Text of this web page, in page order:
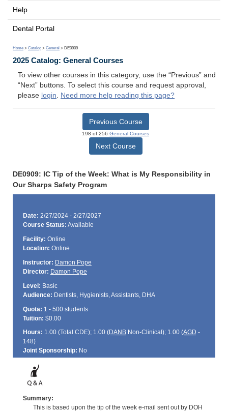
Help
Dental Portal
Home > Catalog > General > DE0909
2025 Catalog: General Courses
To view other courses in this category, use the “Previous” and
“Next” buttons. To select this course and request approval,
please login. Need more help reading this page?
Previous Course
198 of 256 General Courses
Next Course
DE0909: IC Tip of the Week: What is My Responsibility in
Our Sharps Safety Program
Date: 2/27/2024 - 2/27/2027
Course Status: Available
Facility: Online
Location: Online
Instructor: Damon Pope
Director: Damon Pope
Level: Basic
Audience: Dentists, Hygienists, Assistants, DHA
Quota: 1 - 500 students
Tuition: $0.00
Hours: 1.00 (Total CDE); 1.00 (DANBNon-Clinical); 1.00 (AGD -
148)
Joint Sponsorship: No
Summary:
This is based upon the tip of the week e-mail sent out by DOH